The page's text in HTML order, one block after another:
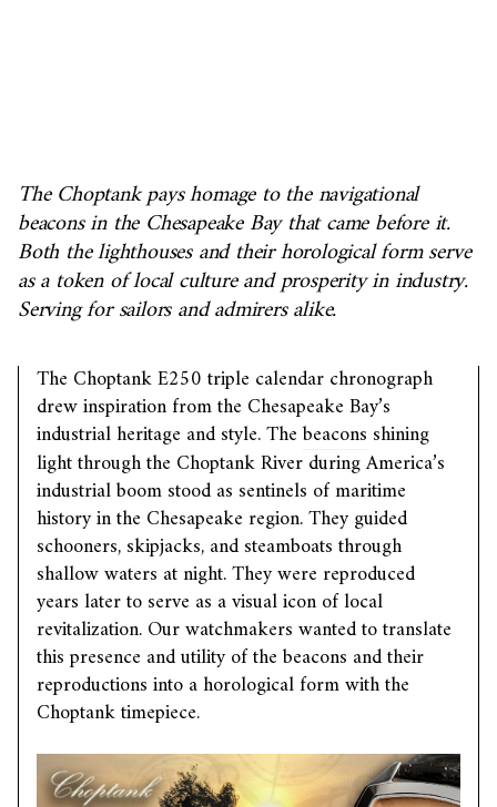
The Choptank pays homage to the navigational
beacons in the Chesapeake Bay that came before it.
Both the lighthouses and their horological form serve
as a token of local culture and prosperity in industry.
Serving for sailors and admirers alike.
The Choptank E250 triple calendar chronograph
drew inspiration from the Chesapeake Bay’s
industrial heritage and style. Thebeacons shining
light through the Choptank River during America’s
industrial boom stood as sentinels of maritime
history in the Chesapeake region. They guided
schooners, skipjacks, and steamboats through
shallow waters at night. They were reproduced
years later to serve as a visual icon of local
revitalization. Our watchmakers wanted to translate
this presence and utility of the beacons and their
reproductions into a horological form with the
Choptank timepiece.